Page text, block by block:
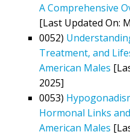
A Comprehensive
[Last Updated On:
0052)
Treatment, and
American Males
2025]
0053)
Hormonal Links
American Males